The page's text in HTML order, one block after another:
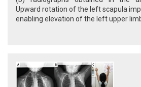
Upward rotation of the left scapula
enabling elevation of the left upper